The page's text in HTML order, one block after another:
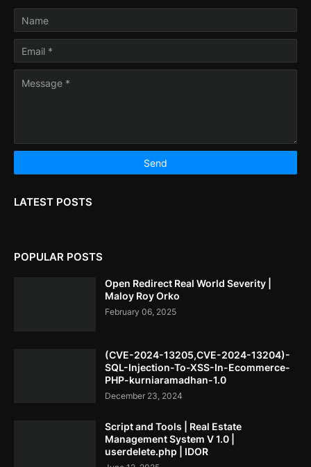
LATEST POSTS
POPULAR POSTS
Open Redirect Real World Severity |
Maloy Roy Orko
February 06, 2025
(CVE-2024-13205,CVE-2024-13204)-
SQL-Injection-To-XSS-In-Ecommerce-
PHP-kurniaramadhan-1.0
December 23, 2024
Script and Tools | Real Estate
Management System V 1.0 |
userdelete.php | IDOR